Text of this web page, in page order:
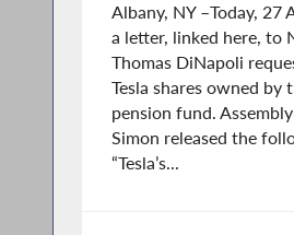
Albany, NY –Today, 27
a letter, linked here, to
Thomas DiNapoli
Tesla shares owned by
pension fund.
Simon released the
“Tesla’s...